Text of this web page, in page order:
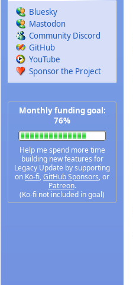
Bluesky
Mastodon
Community Discord
GitHub
YouTube
Sponsor the Project
Monthly funding goal:
76%
Help me spend more time
building new features for
Legacy Update by supporting
on Ko-fi,GitHub Sponsors, or
Patreon.
(Ko-fi not included in goal)